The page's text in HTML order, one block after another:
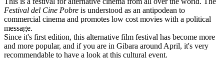
Festival del Cine Pobre is understood as an antipodean to
commercial cinema and promotes low cost movies with a political
message.
Since it's first edition, this alternative film festival has become more
and more popular, and if you are in Gibara around April, it's very
recommendable to have a look at this cultural event.